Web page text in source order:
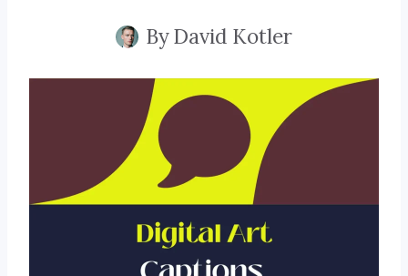
ByDavid Kotler